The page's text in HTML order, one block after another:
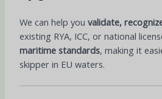
We can help youvalidate,
existing RYA, ICC, or national
maritime standards, making it
skipper in EU waters.